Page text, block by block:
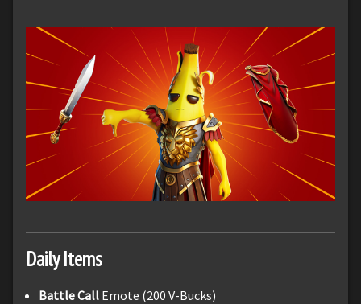
Daily Items
Battle Call Emote (200 V-Bucks)